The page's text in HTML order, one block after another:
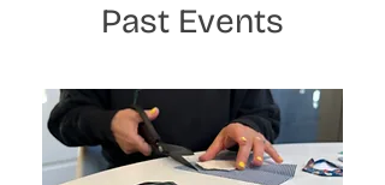
Past Events